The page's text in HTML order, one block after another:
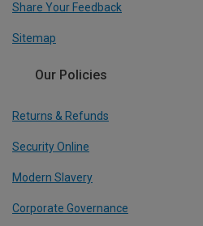
Share Your Feedback
Sitemap
Our Policies
Returns & Refunds
Security Online
Modern Slavery
Corporate Governance